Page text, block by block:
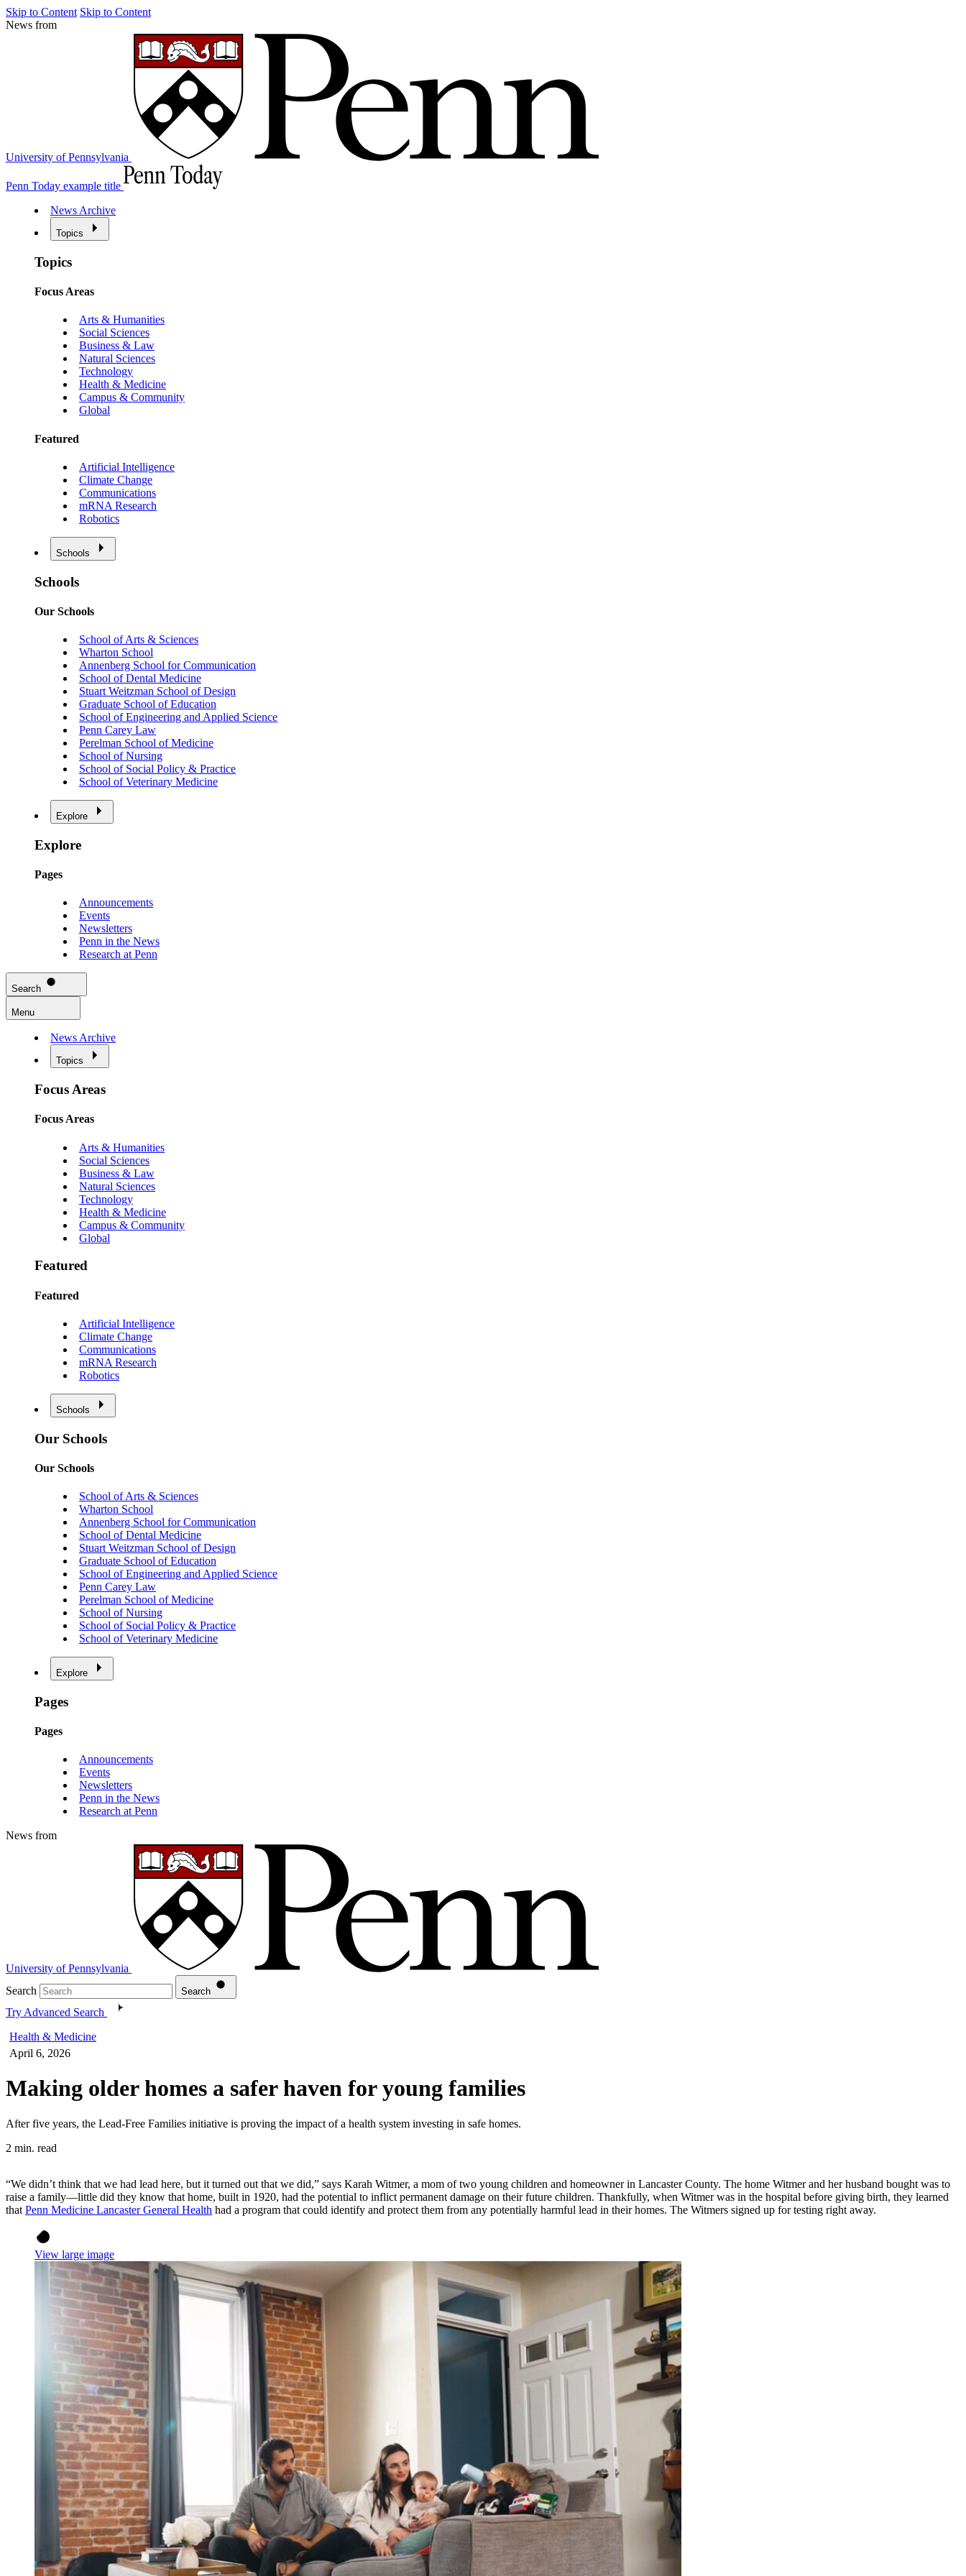
Skip to Content Skip to Content
News from
University of Pennsylvania
Penn Today example title
News Archive
Topics
Topics
Focus Areas
Arts & Humanities
Social Sciences
Business & Law
Natural Sciences
Technology
Health & Medicine
Campus & Community
Global
Featured
Artificial Intelligence
Climate Change
Communications
mRNA Research
Robotics
Schools
Schools
Our Schools
School of Arts & Sciences
Wharton School
Annenberg School for Communication
School of Dental Medicine
Stuart Weitzman School of Design
Graduate School of Education
School of Engineering and Applied Science
Penn Carey Law
Perelman School of Medicine
School of Nursing
School of Social Policy & Practice
School of Veterinary Medicine
Explore
Explore
Pages
Announcements
Events
Newsletters
Penn in the News
Research at Penn
Search
Menu
News Archive
Topics
Focus Areas
Focus Areas
Arts & Humanities
Social Sciences
Business & Law
Natural Sciences
Technology
Health & Medicine
Campus & Community
Global
Featured
Featured
Artificial Intelligence
Climate Change
Communications
mRNA Research
Robotics
Schools
Our Schools
Our Schools
School of Arts & Sciences
Wharton School
Annenberg School for Communication
School of Dental Medicine
Stuart Weitzman School of Design
Graduate School of Education
School of Engineering and Applied Science
Penn Carey Law
Perelman School of Medicine
School of Nursing
School of Social Policy & Practice
School of Veterinary Medicine
Explore
Pages
Pages
Announcements
Events
Newsletters
Penn in the News
Research at Penn
News from
University of Pennsylvania
Search
Search
Try Advanced Search
Health & Medicine
April 6, 2026
Making older homes a safer haven for young families
After five years, the Lead-Free Families initiative is proving the impact of a health system investing in safe homes.
2 min. read
“We didn’t think that we had lead here, but it turned out that we did,” says Karah Witmer, a mom of two young children and homeowner in Lancaster County. The home Witmer and her husband bought was to
raise a family—little did they know that home, built in 1920, had the potential to inflict permanent damage on their future children. Thankfully, when Witmer was in the hospital before giving birth, they learned
that Penn Medicine Lancaster General Health had a program that could identify and protect them from any potentially harmful lead in their homes. The Witmers signed up for testing right away.
View large image